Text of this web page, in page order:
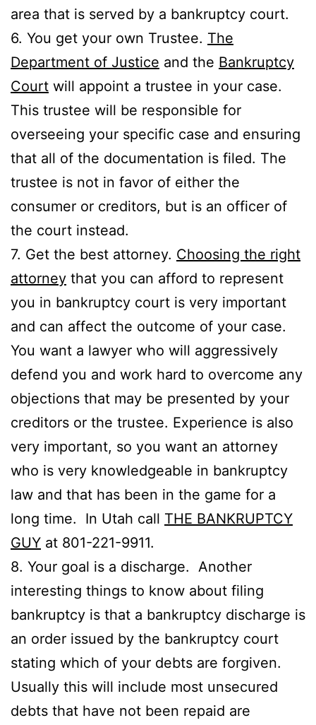
area that is served by a bankruptcy court.
6. You get your own Trustee. The
Department of Justice and the Bankruptcy
Court will appoint a trustee in your case.
This trustee will be responsible for
overseeing your specific case and ensuring
that all of the documentation is filed. The
trustee is not in favor of either the
consumer or creditors, but is an officer of
the court instead.
7. Get the best attorney. Choosing the right
attorney that you can afford to represent
you in bankruptcy court is very important
and can affect the outcome of your case.
You want a lawyer who will aggressively
defend you and work hard to overcome any
objections that may be presented by your
creditors or the trustee. Experience is also
very important, so you want an attorney
who is very knowledgeable in bankruptcy
law and that has been in the game for a
long time. In Utah call THE BANKRUPTCY
GUY at 801-221-9911.
8. Your goal is a discharge. Another
interesting things to know about filing
bankruptcy is that a bankruptcy discharge is
an order issued by the bankruptcy court
stating which of your debts are forgiven.
Usually this will include most unsecured
debts that have not been repaid are